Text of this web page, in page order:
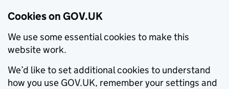
Cookies on GOV.UK
We use some essential cookies to make this
website work.
We’d like to set additional cookies to understand
how you use GOV.UK, remember your settings and